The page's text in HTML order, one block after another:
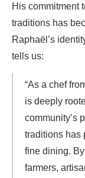
His commitment
traditions has
Raphaël’s
tells us:
“As a chef
is deeply
community’s
traditions has
fine dining.
farmers,